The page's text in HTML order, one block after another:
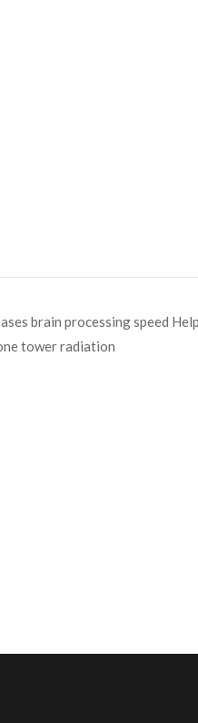
brain processing speed
tower radiation